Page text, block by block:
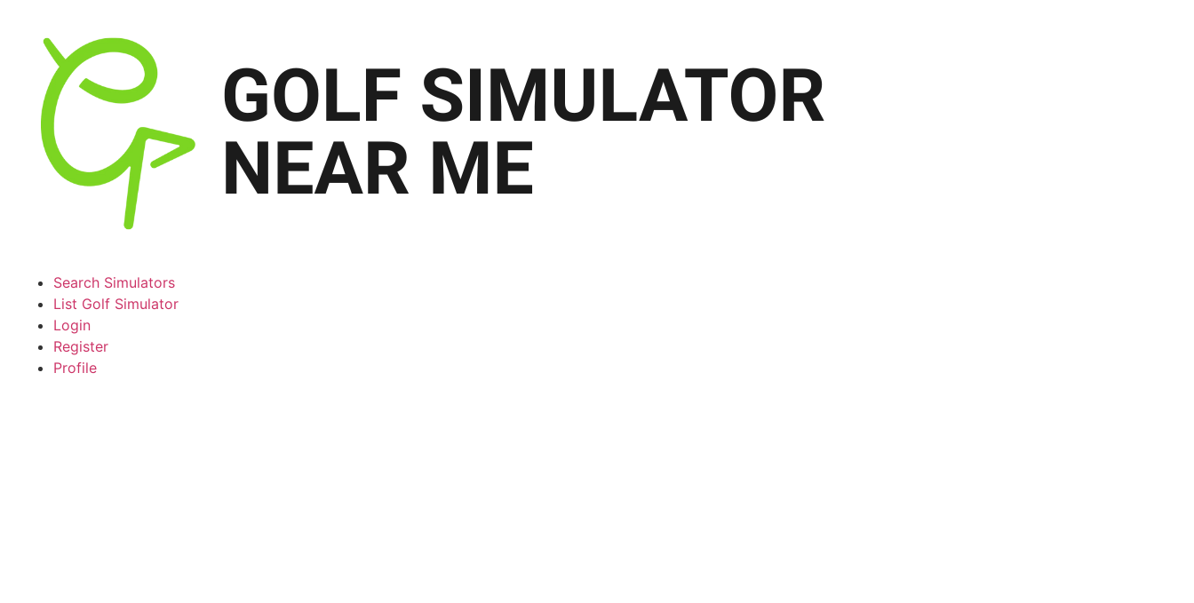
Search Simulators
List Golf Simulator
Login
Register
Profile